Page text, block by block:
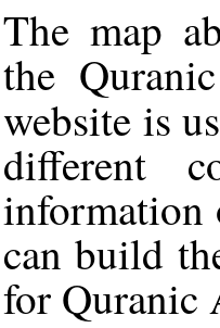
The map
the
website is
different
information
can build
for Quranic